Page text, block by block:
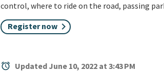
control, where to ride on the road, passing
Register now
alarm Updated June 10, 2022 at 3:43 PM